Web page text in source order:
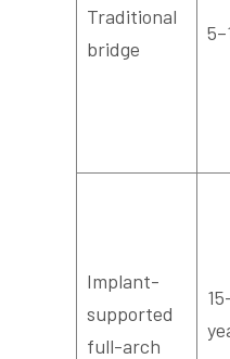
Traditional
bridge
Implant-
supported
full-arch